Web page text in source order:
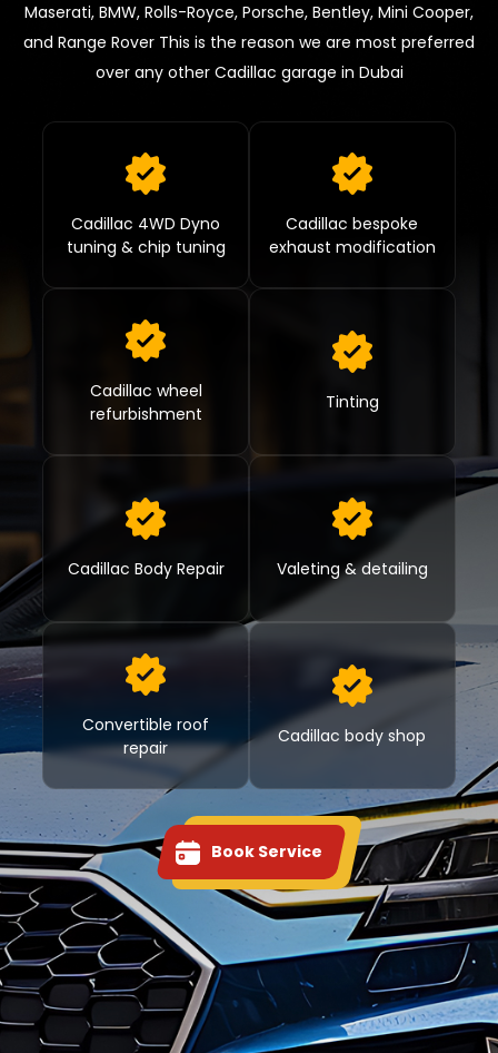
Maserati, BMW, Rolls-Royce, Porsche, Bentley, Mini Cooper,
and Range Rover This is the reason we are most preferred
over any other Cadillac garage in Dubai
Cadillac 4WD Dyno
tuning & chip tuning
Cadillac bespoke
exhaust modification
Cadillac wheel
refurbishment
Tinting
Cadillac Body Repair Valeting & detailing
Convertible roof
repair
Cadillac body shop
Book Service